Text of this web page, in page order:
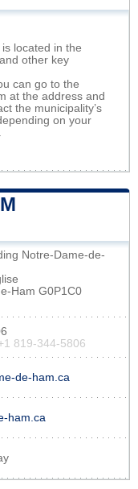
located in the
other key
can go to the
at the address and
the municipality’s
on your
Notre-Dame-de-
Ham G0P1C0
819-344-5806
de-ham.ca
ham.ca